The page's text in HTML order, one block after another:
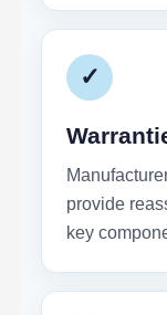
✓
provide
key